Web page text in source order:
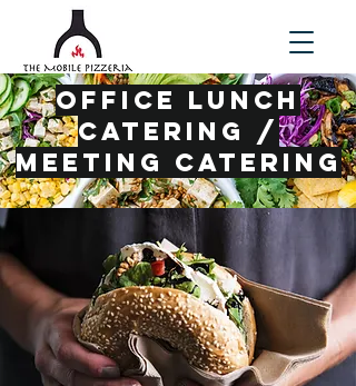
office lunch
catering /
meeting catering